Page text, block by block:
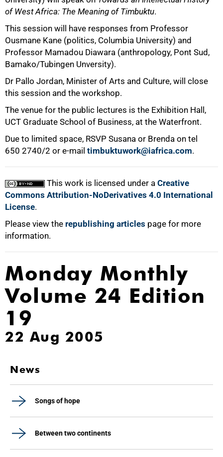
of West Africa: The Meaning of Timbuktu.
This session will have responses from Professor
Ousmane Kane (politics, Columbia University) and
Professor Mamadou Diawara (anthropology, Pont Sud,
Bamako/Tubingen Unversity).
Dr Pallo Jordan, Minister of Arts and Culture, will close
this session and the workshop.
The venue for the public lectures is the Exhibition Hall,
UCT Graduate School of Business, at the Waterfront.
Due to limited space, RSVP Susana or Brenda on tel
650 2740/2 or e-mail timbuktuwork@iafrica.com.
This work is licensed under a Creative
Commons Attribution-NoDerivatives 4.0 International
License.
Please view the republishing articles page for more
information.
Monday Monthly
Volume 24 Edition
19
22 Aug 2005
News
Songs of hope
Between two continents